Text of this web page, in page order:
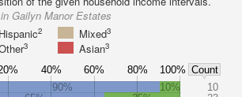
Gailyn Manor Estates
Hispanic2 Mixed3
3 Asian3
90% 10%
10
40% 60% 80% 100% Count